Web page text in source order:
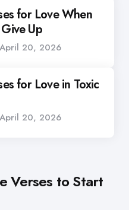
for Love When
Up
April 20, 2026
for Love in Toxic
April 20, 2026
Verses to Start